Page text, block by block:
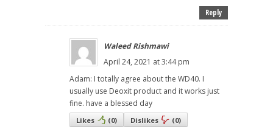
Reply
Waleed Rishmawi
April 24, 2021 at 3:44 pm
Adam: I totally agree about the WD40. I
usually use Deoxit product and it works just
fine. have a blessed day
Likes (0) Dislikes (0)